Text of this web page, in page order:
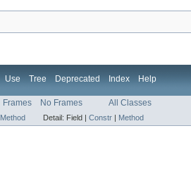
Use Tree Deprecated Index Help
Frames No Frames All Classes
Method Detail: Field | Constr Method